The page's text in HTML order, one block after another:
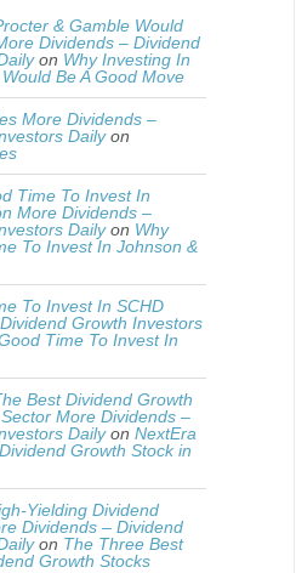
& Gamble Would
Dividends – Dividend
on Why Investing In
Be A Good Move
More Dividends –
Dailyon
Time To Invest In
More Dividends –
Dailyon Why
To Invest In Johnson &
To Invest In SCHD
Growth Investors
Time To Invest In
Best Dividend Growth
More Dividends –
Dailyon NextEra
Growth Stock in
Yielding Dividend
Dividends – Dividend
on The Three Best
Growth Stocks